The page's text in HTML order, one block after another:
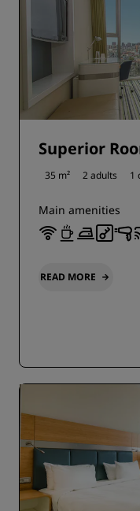
Superior
35 m² 2 adults 1
Main amenities
READ MORE